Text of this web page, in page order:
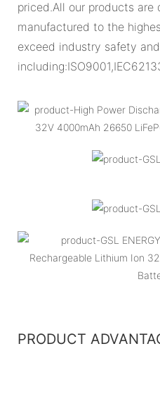
priced.All our products are
manufactured to the
exceed industry safety
PRODUCT